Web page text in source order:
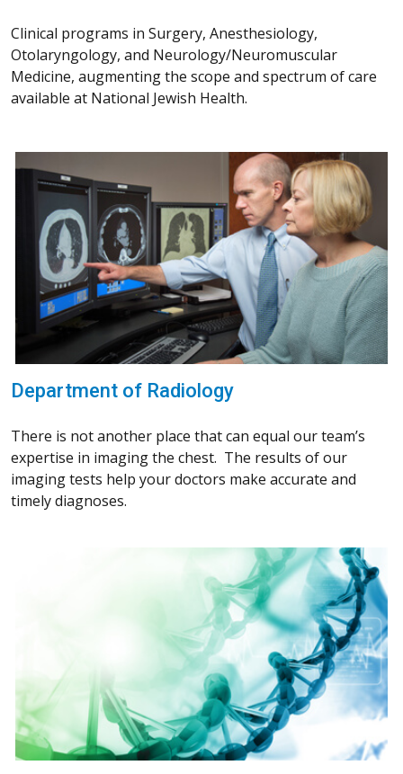
Clinical programs in Surgery, Anesthesiology,
Otolaryngology, and Neurology/Neuromuscular
Medicine, augmenting the scope and spectrum of care
available at National Jewish Health.
Department of Radiology
There is not another place that can equal our team’s
expertise in imaging the chest. The results of our
imaging tests help your doctors make accurate and
timely diagnoses.